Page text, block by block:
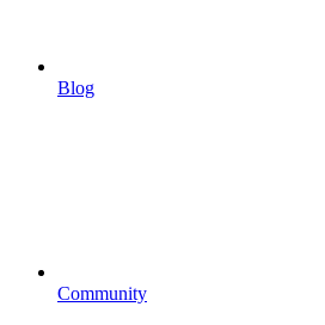
Blog
Community